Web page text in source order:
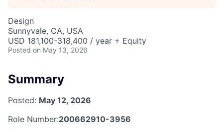
Design
Sunnyvale, CA, USA
USD 181,100-318,400 / year + Equity
Posted on May 13, 2026
Summary
Posted: May 12, 2026
Role Number:200662910-3956